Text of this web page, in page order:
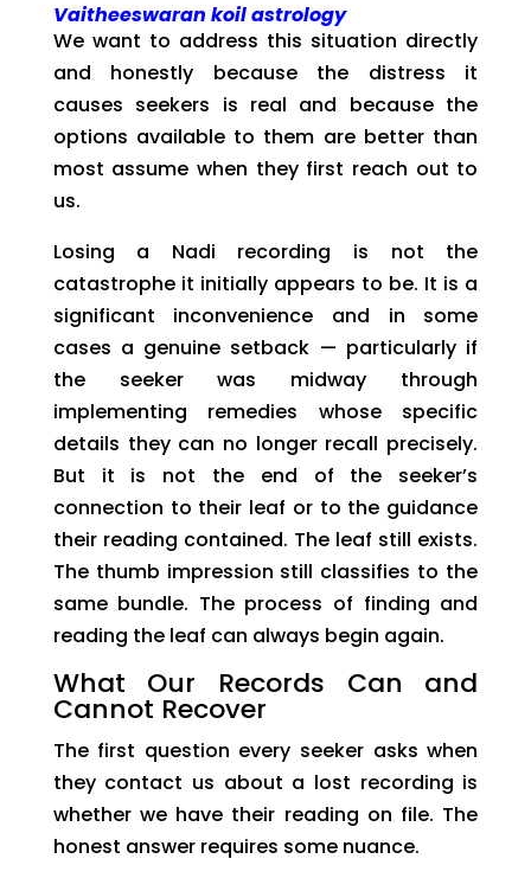
Vaitheeswaran koil astrology
We want to address this situation directly
and honestly because the distress it
causes seekers is real and because the
options available to them are better than
most assume when they first reach out to
us.
Losing a Nadi recording is not the
catastrophe it initially appears to be. It is a
significant inconvenience and in some
cases a genuine setback — particularly if
the seeker was midway through
implementing remedies whose specific
details they can no longer recall precisely.
But it is not the end of the seeker’s
connection to their leaf or to the guidance
their reading contained. The leaf still exists.
The thumb impression still classifies to the
same bundle. The process of finding and
reading the leaf can always begin again.
What Our Records Can and
Cannot Recover
The first question every seeker asks when
they contact us about a lost recording is
whether we have their reading on file. The
honest answer requires some nuance.